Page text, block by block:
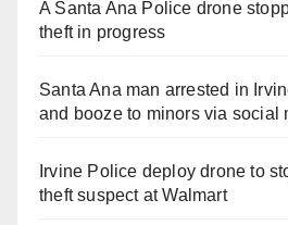
A Santa Ana Police drone
theft in progress
Santa Ana man arrested in
and booze to minors via social
Irvine Police deploy drone to
theft suspect at Walmart